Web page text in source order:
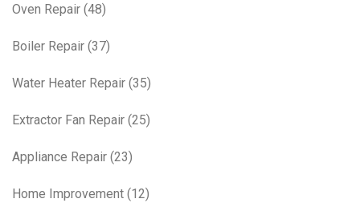
Oven Repair (48)
Boiler Repair (37)
Water Heater Repair (35)
Extractor Fan Repair (25)
Appliance Repair (23)
Home Improvement (12)